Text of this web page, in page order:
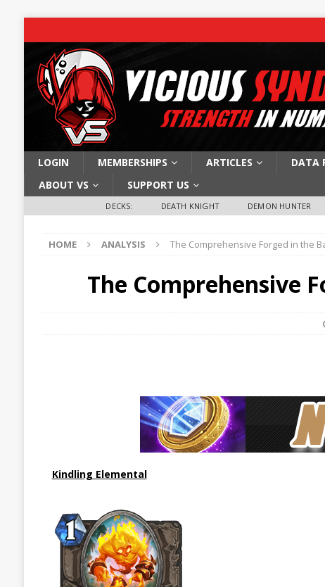
LOGIN MEMBERSHIPS ARTICLES DATA
ABOUT VS
SUPPORT US
DECKS: DEATH KNIGHT DEMON HUNTER
HOME ANALYSIS The Comprehensive Forged in the
The Comprehensive
Kindling Elemental